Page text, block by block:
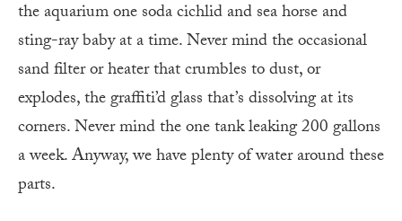
the aquarium one soda cichlid and sea horse and
sting-ray baby at a time. Never mind the occasional
sand filter or heater that crumbles to dust, or
explodes, the graffiti’d glass that’s dissolving at its
corners. Never mind the one tank leaking 200 gallons
a week. Anyway, we have plenty of water around these
parts.